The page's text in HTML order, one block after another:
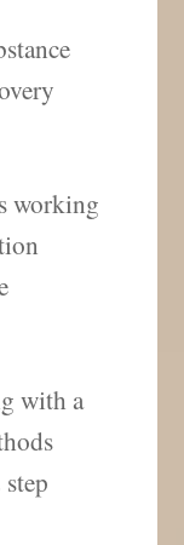
working
with a